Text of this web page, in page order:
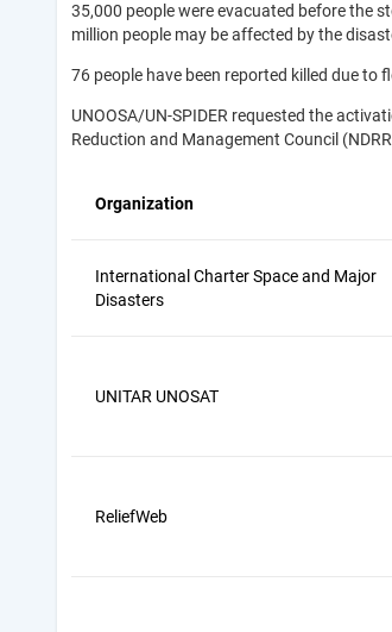
35,000 people were evacuated before the
million people may be affected by the
76 people have been reported killed due
UNOOSA/UN-SPIDER requested the
Reduction and Management Council
Organization
International Charter Space and Major
Disasters
UNITAR UNOSAT
ReliefWeb